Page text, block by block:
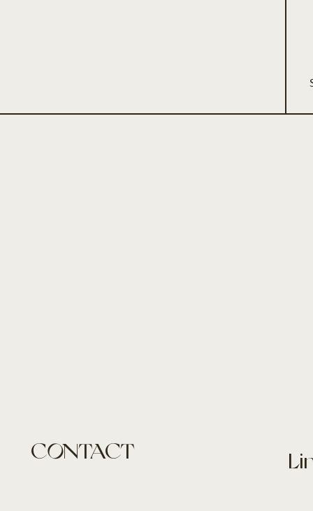
CONTACT